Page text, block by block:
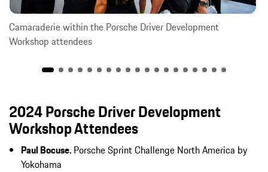
Camaraderie within the Porsche Driver Development
Workshop attendees
2024 Porsche Driver Development
Workshop Attendees
Paul Bocuse. Porsche Sprint Challenge North America by
Yokohama